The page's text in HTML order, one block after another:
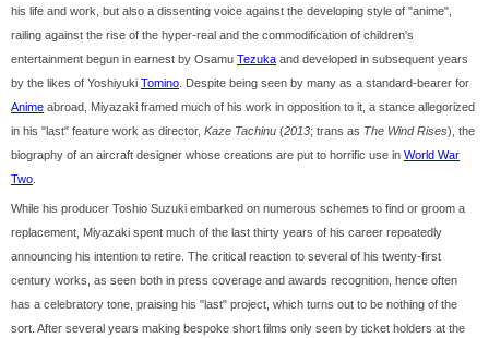
his life and work, but also a dissenting voice against the developing style of "anime",
railing against the rise of the hyper-real and the commodification of children's
entertainment begun in earnest by Osamu Tezuka and developed in subsequent years
by the likes of Yoshiyuki Tomino . Despite being seen by many as a standard-bearer for
Anime abroad, Miyazaki framed much of his work in opposition to it, a stance allegorized
in his "last" feature work as director, Kaze Tachinu (2013; trans as The Wind Rises), the
biography of an aircraft designer whose creations are put to horrific use in World War
Two
While his producer Toshio Suzuki embarked on numerous schemes to find or groom a
replacement, Miyazaki spent much of the last thirty years of his career repeatedly
announcing his intention to retire. The critical reaction to several of his twenty-first
century works, as seen both in press coverage and awards recognition, hence often
has a celebratory tone, praising his "last" project, which turns out to be nothing of the
sort. After several years making bespoke short films only seen by ticket holders at the